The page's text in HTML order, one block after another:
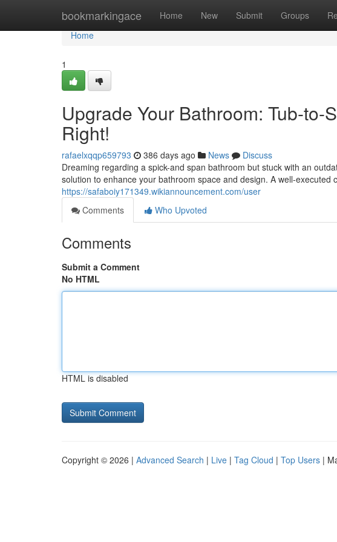
bookmarkingace Home New Submit Groups
Home
Home
1
Upgrade Your Bathroom: Tub-
Right!
rafaelxqqp659793 386 days ago News
Discuss
Dreaming regarding a spick-and span bathroom but stuck with an
solution to enhance your bathroom space and design. A well-executed
https://safaboiy171349.wikiannouncement.com/user
Comments
Who Upvoted
Comments
Submit a Comment
No HTML
HTML is disabled
Copyright © 2026 | Advanced Search | Live | Tag Cloud | Top Users |